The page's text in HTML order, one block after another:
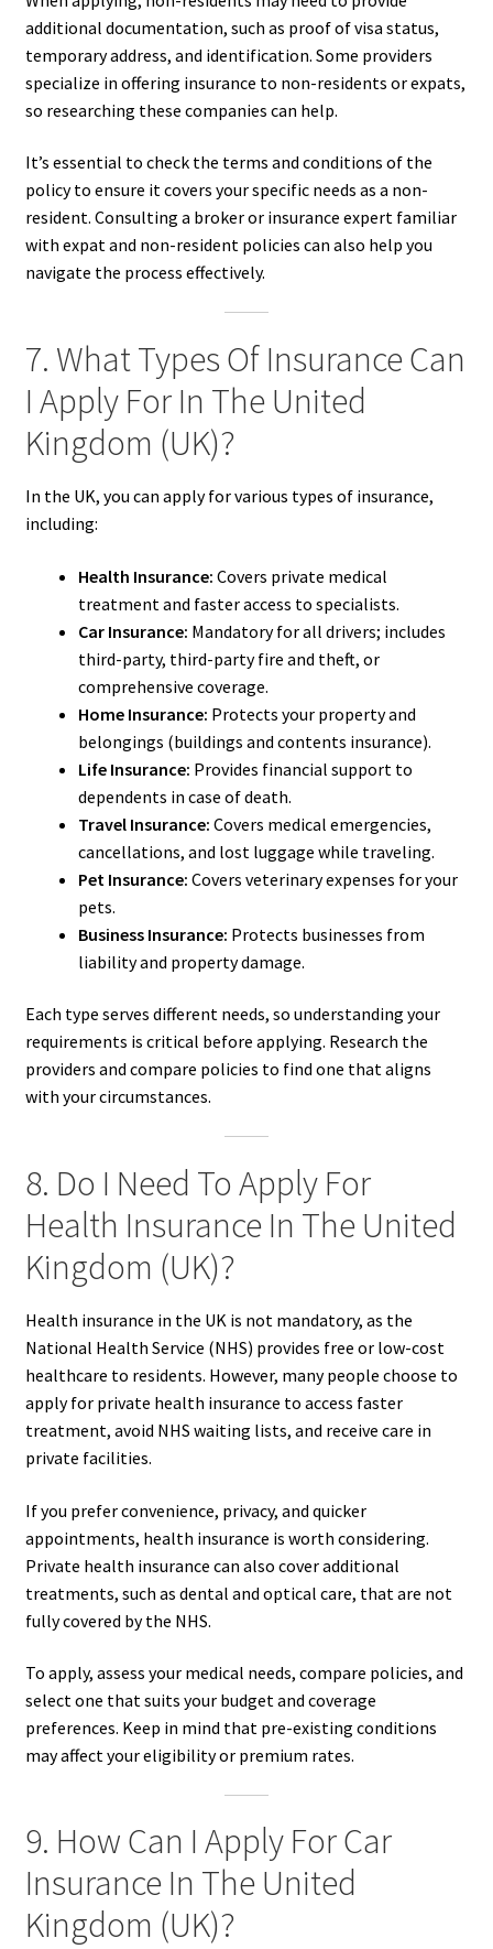
additional documentation, such as proof of visa status,
temporary address, and identification. Some providers
specialize in offering insurance to non-residents or expats,
so researching these companies can help.
It’s essential to check the terms and conditions of the
policy to ensure it covers your specific needs as a non-
resident. Consulting a broker or insurance expert familiar
with expat and non-resident policies can also help you
navigate the process effectively.
7. What Types Of Insurance Can
I Apply For In The United
Kingdom (UK)?
In the UK, you can apply for various types of insurance,
including:
Health Insurance: Covers private medical
treatment and faster access to specialists.
Car Insurance: Mandatory for all drivers; includes
third-party, third-party fire and theft, or
comprehensive coverage.
Home Insurance: Protects your property and
belongings (buildings and contents insurance).
Life Insurance: Provides financial support to
dependents in case of death.
Travel Insurance: Covers medical emergencies,
cancellations, and lost luggage while traveling.
Pet Insurance: Covers veterinary expenses for your
pets.
Business Insurance: Protects businesses from
liability and property damage.
Each type serves different needs, so understanding your
requirements is critical before applying. Research the
providers and compare policies to find one that aligns
with your circumstances.
8. Do I Need To Apply For
Health Insurance In The United
Kingdom (UK)?
Health insurance in the UK is not mandatory, as the
National Health Service (NHS) provides free or low-cost
healthcare to residents. However, many people choose to
apply for private health insurance to access faster
treatment, avoid NHS waiting lists, and receive care in
private facilities.
If you prefer convenience, privacy, and quicker
appointments, health insurance is worth considering.
Private health insurance can also cover additional
treatments, such as dental and optical care, that are not
fully covered by the NHS.
To apply, assess your medical needs, compare policies, and
select one that suits your budget and coverage
preferences. Keep in mind that pre-existing conditions
may affect your eligibility or premium rates.
9. How Can I Apply For Car
Insurance In The United
Kingdom (UK)?